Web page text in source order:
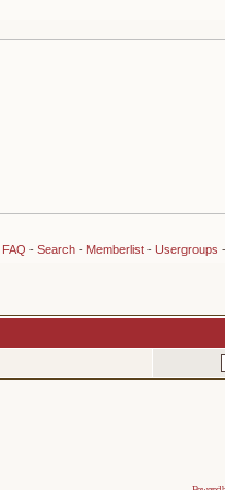
FAQ - Search- Memberlist- Usergroups